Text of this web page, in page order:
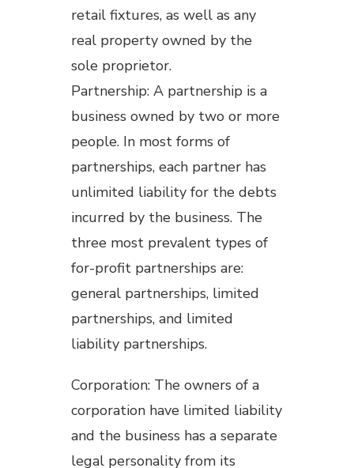
retail fixtures, as well as any
real property owned by the
sole proprietor.
Partnership: A partnership is a
business owned by two or more
people. In most forms of
partnerships, each partner has
unlimited liability for the debts
incurred by the business. The
three most prevalent types of
for-profit partnerships are:
general partnerships, limited
partnerships, and limited
liability partnerships.
Corporation: The owners of a
corporation have limited liability
and the business has a separate
legal personality from its